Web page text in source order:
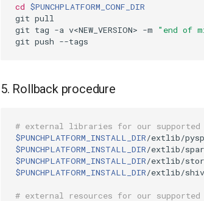
cd $PUNCHPLATFORM_CONF_DIR
git pull
git tag -a v<NEW_VERSION> -m
"end of
5. Rollback procedure
# external libraries for our supported
$PUNCHPLATFORM_INSTALL_DIR
$PUNCHPLATFORM_INSTALL_DIR
$PUNCHPLATFORM_INSTALL_DIR
$PUNCHPLATFORM_INSTALL_DIR/extlib/
# external resources for our